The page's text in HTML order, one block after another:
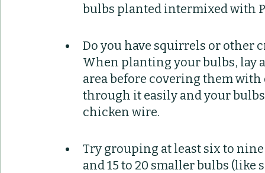
bulbs planted intermixed with
Do you have squirrels or other
When planting your bulbs, lay
area before covering them
through it easily and your
chicken wire.
Try grouping at least six to
and 15 to 20 smaller bulbs